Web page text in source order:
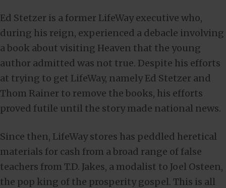
Ed Stetzer is a former LifeWay executive who,
during his reign, experienced a debacle involving
a book about visiting Heaven that the young
author admitted was not true. Despite his efforts
at trying to get LifeWay, namely Ed Stetzer and
Thom Rainer to remove the books, his efforts
proved futile until the story made national news.
Since then, LifeWay stores has peddled heretical
materials for cash from a broad range of false
teachers from T.D. Jakes, a modalist to Joel Osteen,
the pop king of the prosperity gospel. This is all